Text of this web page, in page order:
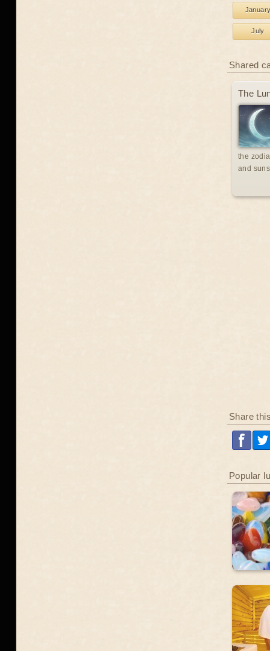
July
Shared
The
the
and
Share
Popular